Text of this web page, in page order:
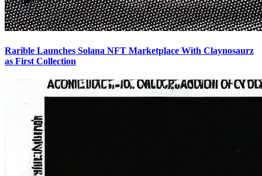
Rarible Launches Solana NFT Marketplace With Claynosaurz
as First Collection